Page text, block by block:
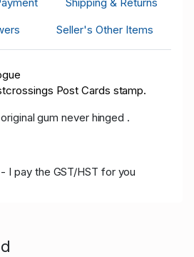
Seller's Other Items
Post Cards stamp.
gum never hinged .
I pay the GST/HST for you